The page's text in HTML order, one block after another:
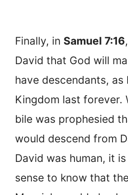
Finally, in Samuel 7:16
David that God will
have descendants, as
Kingdom last forever.
bile was prophesied
would descend from
David was human, it
sense to know that